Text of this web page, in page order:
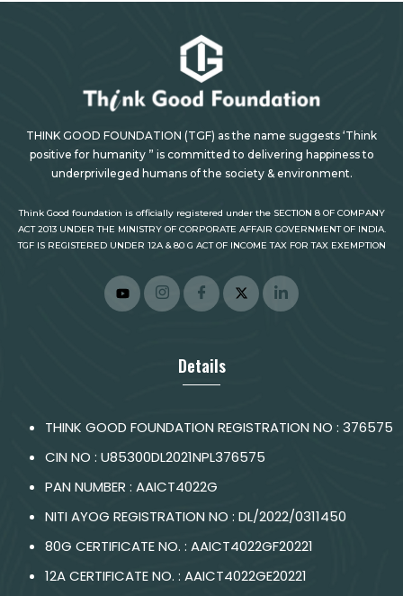
THINK GOOD FOUNDATION (TGF) as the name suggests ‘Think
positive for humanity ” is committed to delivering happiness to
underprivileged humans of the society & environment.
Think Good foundation is officially registered under the SECTION 8 OF COMPANY
ACT 2013 UNDER THE MINISTRY OF CORPORATE AFFAIR GOVERNMENT OF INDIA.
TGF IS REGISTERED UNDER 12A & 80 G ACT OF INCOME TAX FOR TAX EXEMPTION
Details
THINK GOOD FOUNDATION REGISTRATION NO : 376575
CIN NO : U85300DL2021NPL376575
PAN NUMBER : AAICT4022G
NITI AYOG REGISTRATION NO : DL/2022/0311450
80G CERTIFICATE NO. : AAICT4022GF20221
12A CERTIFICATE NO. : AAICT4022GE20221